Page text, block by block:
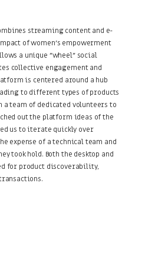
streaming content and e-
of women's empowerment
a unique "wheel" social
collective engagement and
is centered around a hub
to different types of products
a team of dedicated volunteers to
out the platform ideas of the
us to iterate quickly over
expense of a technical team and
took hold. Both the desktop and
for product discoverability,